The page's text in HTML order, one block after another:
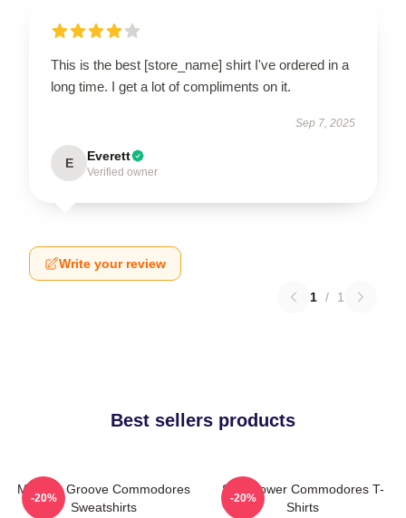
This is the best [store_name] shirt I've ordered in a
long time. I get a lot of compliments on it.
Sep 7, 2025
E Everett
Verified owner
Write your review
1 / 1
Best sellers products
Motown Groove Commodores
Sweatshirts
-20%
Soul Power Commodores T-
Shirts
-20%